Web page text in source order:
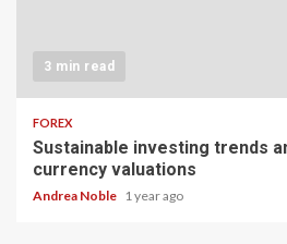
3 min read
FOREX
Sustainable investing trends
currency valuations
Andrea Noble 1 year ago